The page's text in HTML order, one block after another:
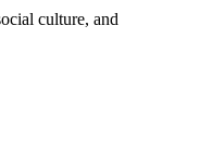
culture, and